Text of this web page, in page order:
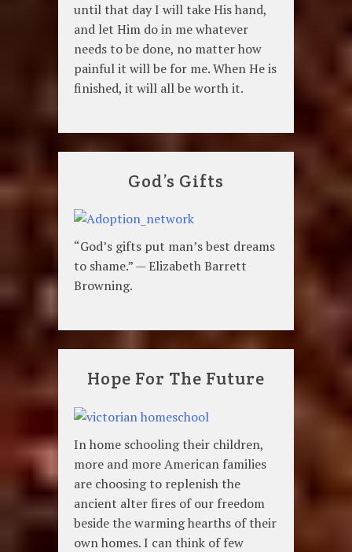
until that day I will take His hand,
and let Him do in me whatever
needs to be done, no matter how
painful it will be for me. When He is
finished, it will all be worth it.
God’s Gifts
“God’s gifts put man’s best dreams
to shame.” — Elizabeth Barrett
Browning.
Hope For The Future
In home schooling their children,
more and more American families
are choosing to replenish the
ancient alter fires of our freedom
beside the warming hearths of their
own homes. I can think of few